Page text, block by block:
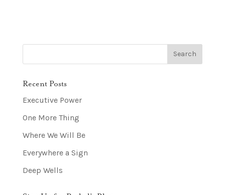
Recent Posts
Executive Power
One More Thing
Where We Will Be
Everywhere a Sign
Deep Wells